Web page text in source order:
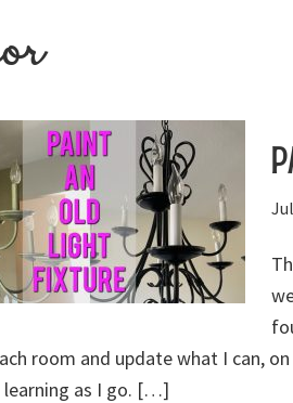
room and update what I can,
learning as I go. […]